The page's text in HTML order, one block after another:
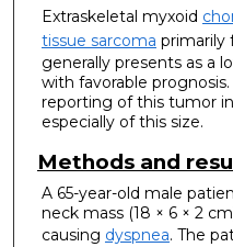
Extraskeletal myxoid
tissue sarcoma primarily
generally presents as a
with favorable
reporting of this tumor
especially of this size.
Methods and
A 65-year-old male
neck mass (18 × 6 × 2
causing dyspnea. The